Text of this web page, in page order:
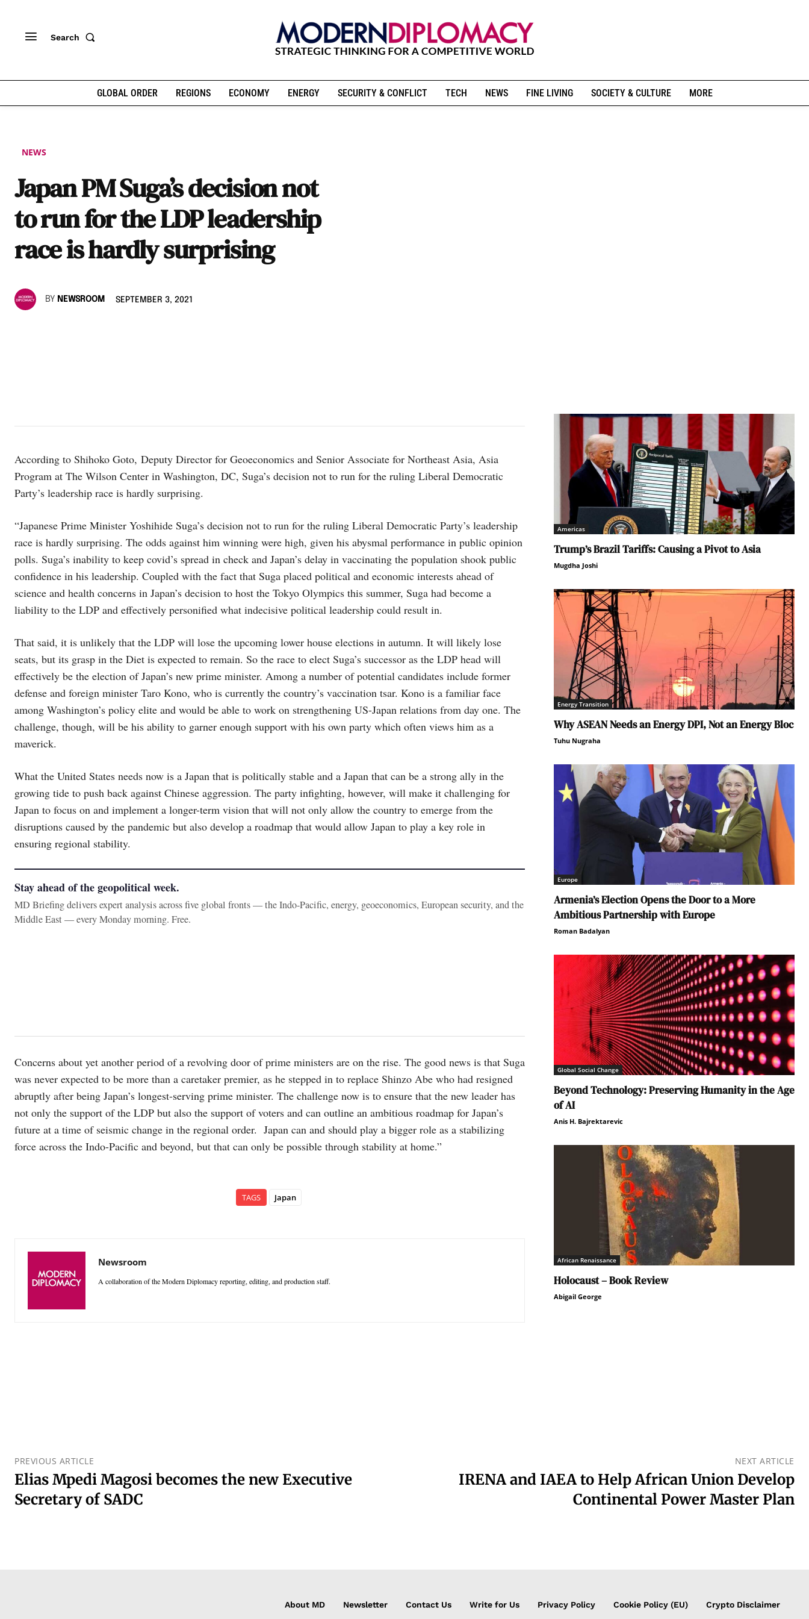
Search
GLOBAL ORDER REGIONS ECONOMY ENERGY SECURITY & CONFLICT TECH NEWS FINE LIVING SOCIETY & CULTURE MORE
NEWS
Japan PM Suga’s decision not
to run for the LDP leadership
race is hardly surprising
BY NEWSROOM SEPTEMBER 3, 2021
According to Shihoko Goto, Deputy Director for Geoeconomics and Senior Associate for Northeast Asia, Asia
Program at The Wilson Center in Washington, DC, Suga’s decision not to run for the ruling Liberal Democratic
Party’s leadership race is hardly surprising.
“Japanese Prime Minister Yoshihide Suga’s decision not to run for the ruling Liberal Democratic Party’s leadership
race is hardly surprising. The odds against him winning were high, given his abysmal performance in public opinion
polls. Suga’s inability to keep covid’s spread in check and Japan’s delay in vaccinating the population shook public
confidence in his leadership. Coupled with the fact that Suga placed political and economic interests ahead of
science and health concerns in Japan’s decision to host the Tokyo Olympics this summer, Suga had become a
liability to the LDP and effectively personified what indecisive political leadership could result in.
That said, it is unlikely that the LDP will lose the upcoming lower house elections in autumn. It will likely lose
seats, but its grasp in the Diet is expected to remain. So the race to elect Suga’s successor as the LDP head will
effectively be the election of Japan’s new prime minister. Among a number of potential candidates include former
defense and foreign minister Taro Kono, who is currently the country’s vaccination tsar. Kono is a familiar face
among Washington’s policy elite and would be able to work on strengthening US-Japan relations from day one. The
challenge, though, will be his ability to garner enough support with his own party which often views him as a
maverick.
What the United States needs now is a Japan that is politically stable and a Japan that can be a strong ally in the
growing tide to push back against Chinese aggression. The party infighting, however, will make it challenging for
Japan to focus on and implement a longer-term vision that will not only allow the country to emerge from the
disruptions caused by the pandemic but also develop a roadmap that would allow Japan to play a key role in
ensuring regional stability.
Stay ahead of the geopolitical week.
MD Briefing delivers expert analysis across five global fronts — the Indo-Pacific, energy, geoeconomics, European security, and the
Middle East — every Monday morning. Free.
Concerns about yet another period of a revolving door of prime ministers are on the rise. The good news is that Suga
was never expected to be more than a caretaker premier, as he stepped in to replace Shinzo Abe who had resigned
abruptly after being Japan’s longest-serving prime minister. The challenge now is to ensure that the new leader has
not only the support of the LDP but also the support of voters and can outline an ambitious roadmap for Japan’s
future at a time of seismic change in the regional order. Japan can and should play a bigger role as a stabilizing
force across the Indo-Pacific and beyond, but that can only be possible through stability at home.”
TAGS Japan
Newsroom
A collaboration of the Modern Diplomacy reporting, editing, and production staff.
Americas
Trump’s Brazil Tariffs: Causing a Pivot to Asia
Mugdha Joshi
Energy Transition
Why ASEAN Needs an Energy DPI, Not an Energy Bloc
Tuhu Nugraha
Europe
Armenia’s Election Opens the Door to a More
Ambitious Partnership with Europe
Roman Badalyan
Global Social Change
Beyond Technology: Preserving Humanity in the Age
of AI
Anis H. Bajrektarevic
African Renaissance
Holocaust – Book Review
Abigail George
PREVIOUS ARTICLE
Elias Mpedi Magosi becomes the new Executive
Secretary of SADC
NEXT ARTICLE
IRENA and IAEA to Help African Union Develop
Continental Power Master Plan
About MD Newsletter Contact Us Write for Us Privacy Policy Cookie Policy (EU) Crypto Disclaimer